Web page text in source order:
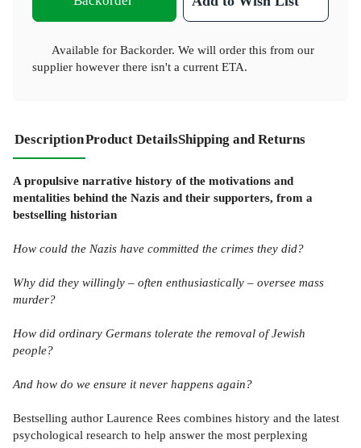
Available for Backorder. We will order this from our
supplier however there isn't a current ETA.
DescriptionProduct DetailsShipping and Returns
A propulsive narrative history of the motivations and
mentalities behind the Nazis and their supporters, from a
bestselling historian
How could the Nazis have committed the crimes they did?
Why did they willingly – often enthusiastically – oversee mass
murder?
How did ordinary Germans tolerate the removal of Jewish
people?
And how do we ensure it never happens again?
Bestselling author Laurence Rees combines history and the latest
psychological research to help answer the most perplexing